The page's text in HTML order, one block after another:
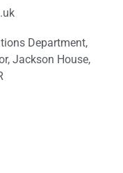
Department,
Jackson House,